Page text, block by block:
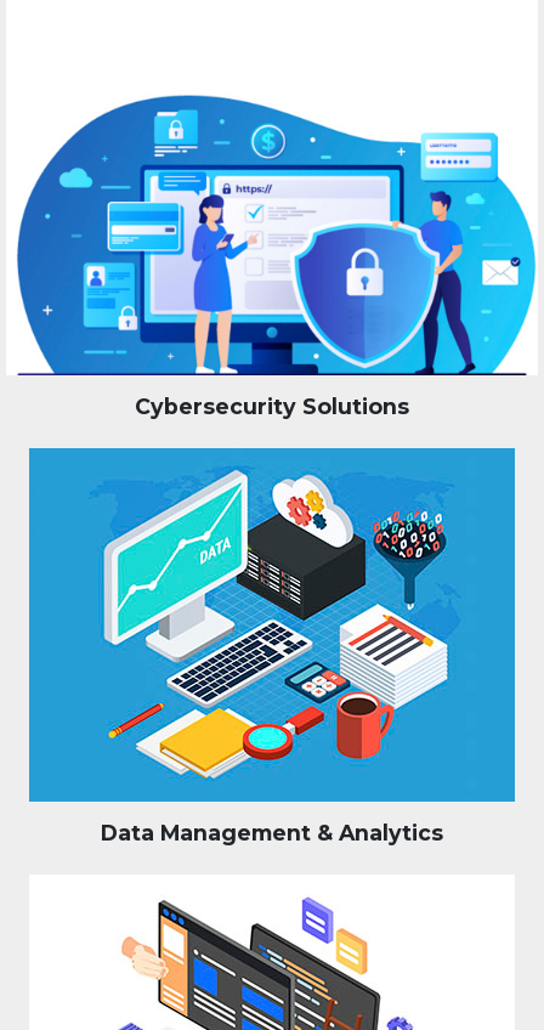
Cybersecurity Solutions
Data Management & Analytics